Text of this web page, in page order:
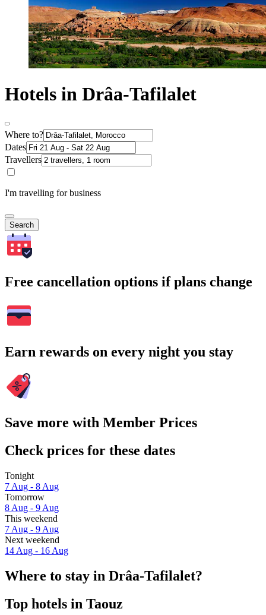
Hotels in Drâa-Tafilalet
Where to?
Dates
Travellers
I'm travelling for business
Search
Free cancellation options if plans change
Earn rewards on every night you stay
Save more with Member Prices
Check prices for these dates
Tonight
7 Aug - 8 Aug
Tomorrow
8 Aug - 9 Aug
This weekend
7 Aug - 9 Aug
Next weekend
14 Aug - 16 Aug
Where to stay in Drâa-Tafilalet?
Top hotels in Taouz